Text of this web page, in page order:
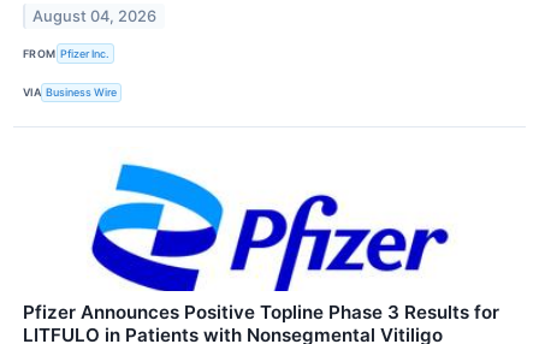
August 04, 2026
FROM Pfizer Inc.
VIA Business Wire
Pfizer Announces Positive Topline Phase 3 Results for
LITFULO in Patients with Nonsegmental Vitiligo